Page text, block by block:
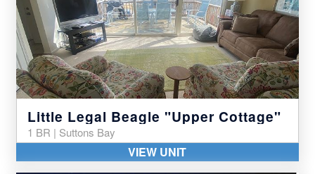
Little Legal Beagle "Upper Cottage"
1 BR | Suttons Bay
VIEW UNIT